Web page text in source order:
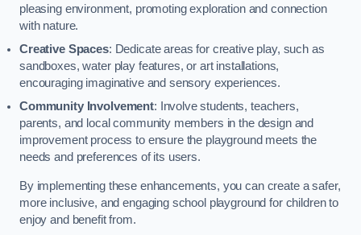
pleasing environment, promoting exploration and connection
with nature.
Creative Spaces: Dedicate areas for creative play, such as
sandboxes, water play features, or art installations,
encouraging imaginative and sensory experiences.
Community Involvement: Involve students, teachers,
parents, and local community members in the design and
improvement process to ensure the playground meets the
needs and preferences of its users.
By implementing these enhancements, you can create a safer,
more inclusive, and engaging school playground for children to
enjoy and benefit from.